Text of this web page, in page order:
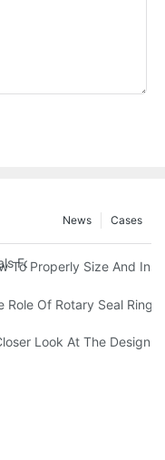
Cases
News
For High-Speed And
To Properly Size And
Limits Of Oil Seals For
Role Of Rotary Seal
To Minimize Wear And
Look At The Design